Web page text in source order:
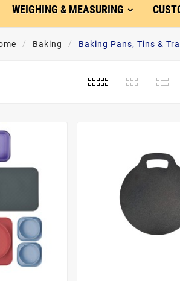
WEIGHING & MEASURING
Baking Baking Pans, Tins &